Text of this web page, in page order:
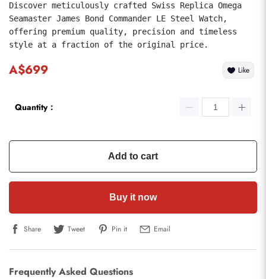
Discover meticulously crafted Swiss Replica Omega
Seamaster James Bond Commander LE Steel Watch,
offering premium quality, precision and timeless
style at a fraction of the original price.
A$699 Like
Quantity：
Add to cart
Buy it now
Share Tweet Pin it Email
Frequently Asked Questions
submit